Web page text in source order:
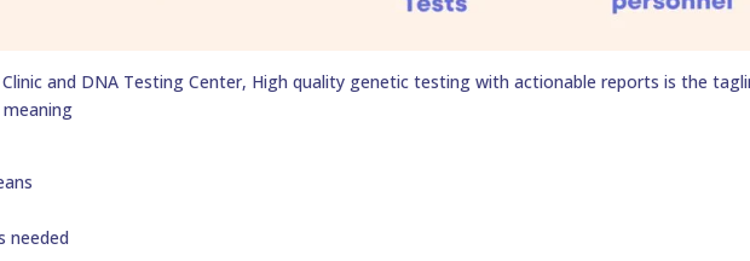
and DNA Testing Center, High quality genetic testing with actionable reports is the
needed